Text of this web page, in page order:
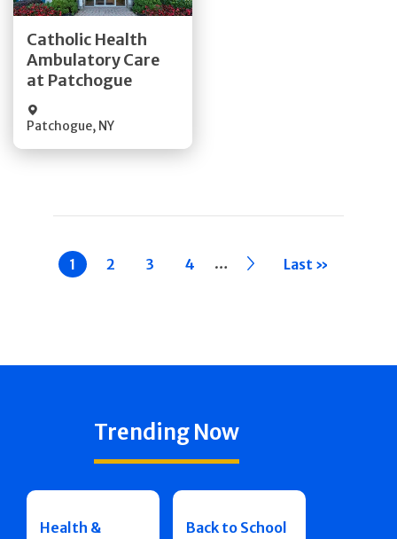
Catholic Health
Ambulatory Care
at Patchogue
Patchogue, NY
Get Directions
Quick Details
Current
page
1 Page
2 Page
3 Page
4 … ›› Last »
Trending Now
Health &
Back to School